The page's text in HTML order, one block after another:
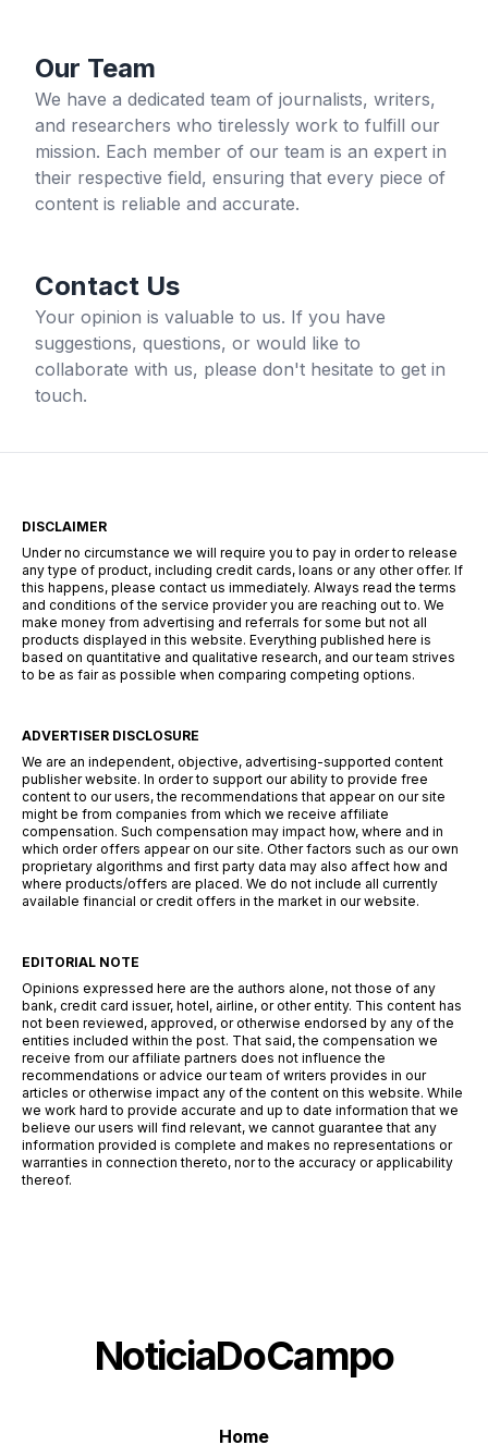
Our Team
We have a dedicated team of journalists, writers,
and researchers who tirelessly work to fulfill our
mission. Each member of our team is an expert in
their respective field, ensuring that every piece of
content is reliable and accurate.
Contact Us
Your opinion is valuable to us. If you have
suggestions, questions, or would like to
collaborate with us, please don't hesitate to get in
touch.
DISCLAIMER
Under no circumstance we will require you to pay in order to release
any type of product, including credit cards, loans or any other offer. If
this happens, please contact us immediately. Always read the terms
and conditions of the service provider you are reaching out to. We
make money from advertising and referrals for some but not all
products displayed in this website. Everything published here is
based on quantitative and qualitative research, and our team strives
to be as fair as possible when comparing competing options.
ADVERTISER DISCLOSURE
We are an independent, objective, advertising-supported content
publisher website. In order to support our ability to provide free
content to our users, the recommendations that appear on our site
might be from companies from which we receive affiliate
compensation. Such compensation may impact how, where and in
which order offers appear on our site. Other factors such as our own
proprietary algorithms and first party data may also affect how and
where products/offers are placed. We do not include all currently
available financial or credit offers in the market in our website.
EDITORIAL NOTE
Opinions expressed here are the authors alone, not those of any
bank, credit card issuer, hotel, airline, or other entity. This content has
not been reviewed, approved, or otherwise endorsed by any of the
entities included within the post. That said, the compensation we
receive from our affiliate partners does not influence the
recommendations or advice our team of writers provides in our
articles or otherwise impact any of the content on this website. While
we work hard to provide accurate and up to date information that we
believe our users will find relevant, we cannot guarantee that any
information provided is complete and makes no representations or
warranties in connection thereto, nor to the accuracy or applicability
thereof.
NoticiaDoCampo
Home